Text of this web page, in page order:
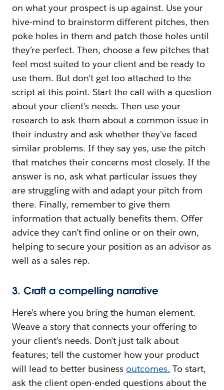
on what your prospect is up against. Use your
hive-mind to brainstorm different pitches, then
poke holes in them and patch those holes until
they’re perfect. Then, choose a few pitches that
feel most suited to your client and be ready to
use them. But don’t get too attached to the
script at this point. Start the call with a question
about your client’s needs. Then use your
research to ask them about a common issue in
their industry and ask whether they’ve faced
similar problems. If they say yes, use the pitch
that matches their concerns most closely. If the
answer is no, ask what particular issues they
are struggling with and adapt your pitch from
there. Finally, remember to give them
information that actually benefits them. Offer
advice they can’t find online or on their own,
helping to secure your position as an advisor as
well as a sales rep.
3. Craft a compelling narrative
Here’s where you bring the human element.
Weave a story that connects your offering to
your client’s needs. Don’t just talk about
features; tell the customer how your product
will lead to better business outcomes. To start,
ask the client open-ended questions about the